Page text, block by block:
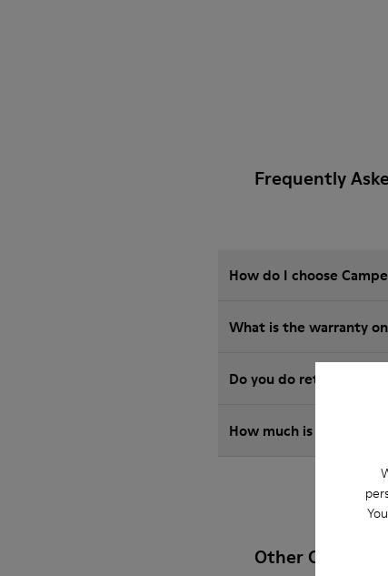
Frequently
How do I choose
What is the warranty
Do you do returns at
How much is shipping
Other Categories